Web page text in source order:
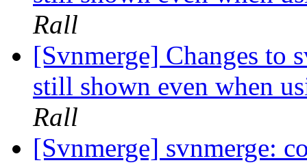
Rall
[Svnmerge] Changes to
still shown even when
Rall
[Svnmerge] svnmerge: